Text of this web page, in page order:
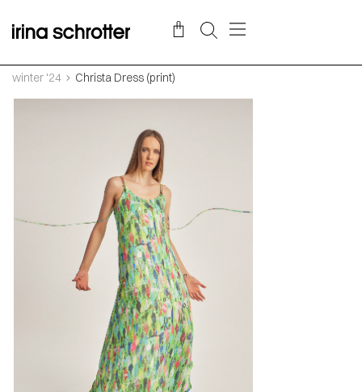
winter '24 Christa Dress (print)